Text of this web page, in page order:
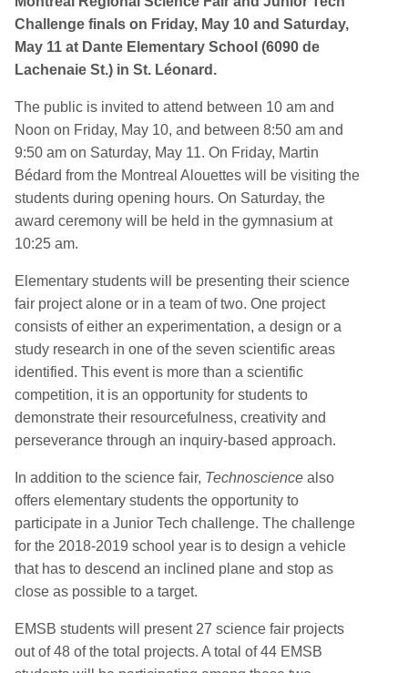
Challenge finals on Friday, May 10 and Saturday,
May 11 at Dante Elementary School (6090 de
Lachenaie St.) in St. Léonard.
The public is invited to attend between 10 am and
Noon on Friday, May 10, and between 8:50 am and
9:50 am on Saturday, May 11. On Friday, Martin
Bédard from the Montreal Alouettes will be visiting the
students during opening hours. On Saturday, the
award ceremony will be held in the gymnasium at
10:25 am.
Elementary students will be presenting their science
fair project alone or in a team of two. One project
consists of either an experimentation, a design or a
study research in one of the seven scientific areas
identified. This event is more than a scientific
competition, it is an opportunity for students to
demonstrate their resourcefulness, creativity and
perseverance through an inquiry-based approach.
In addition to the science fair, Technoscience also
offers elementary students the opportunity to
participate in a Junior Tech challenge. The challenge
for the 2018-2019 school year is to design a vehicle
that has to descend an inclined plane and stop as
close as possible to a target.
EMSB students will present 27 science fair projects
out of 48 of the total projects. A total of 44 EMSB